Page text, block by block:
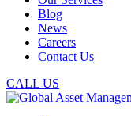
Blog
News
Careers
Contact Us
CALL US